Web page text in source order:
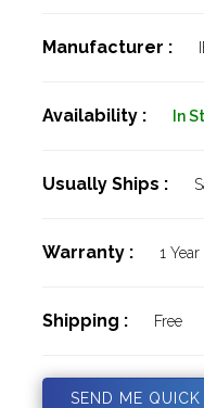
Manufacturer :
Availability : In
Usually Ships :
Warranty : 1 Year
Shipping : Free
SEND ME QUICK